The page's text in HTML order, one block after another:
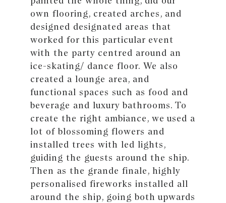
own flooring, created arches, and
designed designated areas that
worked for this particular event
with the party centred around an
ice-skating/ dance floor. We also
created a lounge area, and
functional spaces such as food and
beverage and luxury bathrooms. To
create the right ambiance, we used a
lot of blossoming flowers and
installed trees with led lights,
guiding the guests around the ship.
Then as the grande finale, highly
personalised fireworks installed all
around the ship, going both upwards